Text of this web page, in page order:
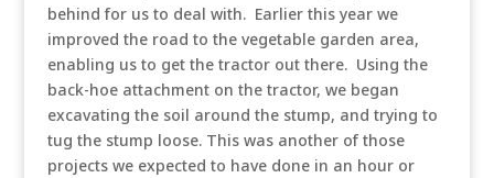
behind for us to deal with. Earlier this year we
improved the road to the vegetable garden area,
enabling us to get the tractor out there. Using the
back-hoe attachment on the tractor, we began
excavating the soil around the stump, and trying to
tug the stump loose. This was another of those
projects we expected to have done in an hour or